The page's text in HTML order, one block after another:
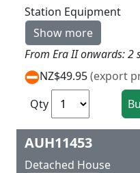
Station Equipment
Show more
NZ$49.95(export
Qty
AUH11453
Detached House